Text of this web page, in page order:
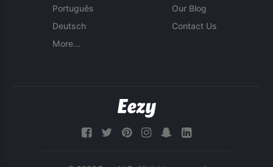
Português
Deutsch
More...
Our Blog
Contact Us